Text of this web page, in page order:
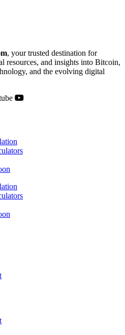
, your trusted destination for
resources, and insights into Bitcoin,
and the evolving digital